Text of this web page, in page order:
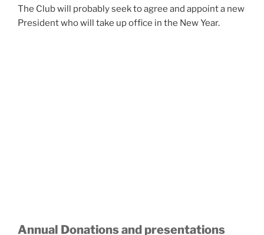
The Club will probably seek to agree and appoint a new
President who will take up office in the New Year.
Annual Donations and presentations